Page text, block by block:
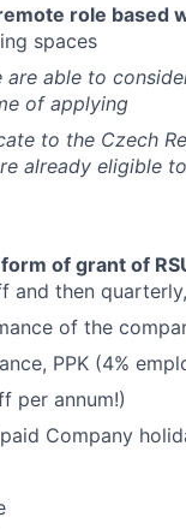
role based
spaces
able to
of applying
to the Czech
already eligible
of grant of
and then
of the
PPK (4%
per annum!)
Company